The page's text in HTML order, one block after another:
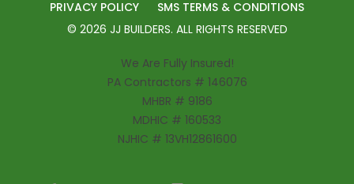
PRIVACY POLICY
SMS TERMS & CONDITIONS
© 2026 JJ BUILDERS. ALL RIGHTS RESERVED
We Are Fully Insured!
PA Contractors # 146076
MHBR # 9186
MDHIC # 160533
NJHIC # 13VH12861600